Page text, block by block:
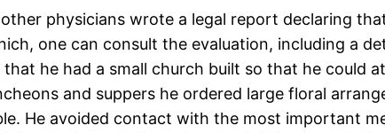
physicians wrote a legal report declaring
one can consult the evaluation, including a
he had a small church built so that he could
and suppers he ordered large floral
He avoided contact with the most important